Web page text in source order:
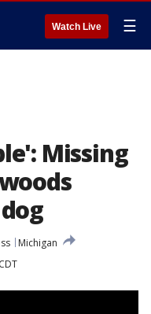
Watch Live ☰
Missing
Michigan